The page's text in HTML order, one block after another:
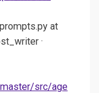
at
·
src/age